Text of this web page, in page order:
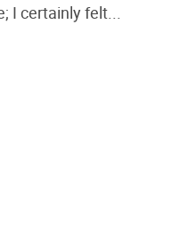
I certainly felt...